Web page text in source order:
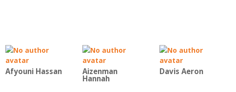
Afyouni Hassan Aizenman
Hannah
Davis Aeron